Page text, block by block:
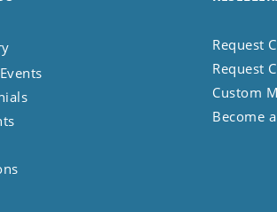
Request
Request
Custom
Become